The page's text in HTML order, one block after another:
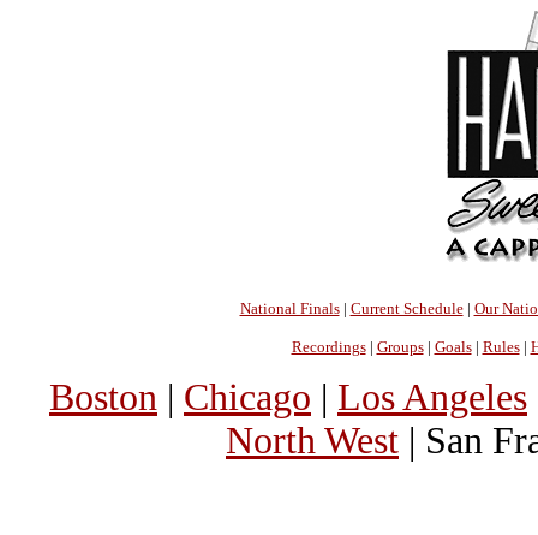
National Finals| Current Schedule| Our
Recordings| Groups| Goals| Rules|
Boston | Chicago | Los Angeles
North West | San